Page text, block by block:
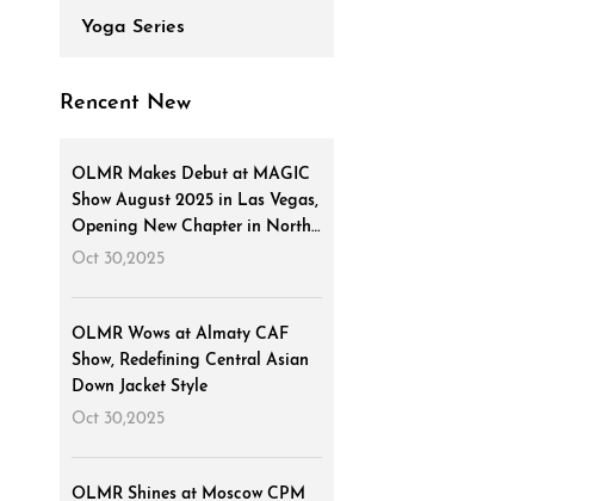
Yoga Series
Rencent New
OLMR Makes Debut at MAGIC
Show August 2025 in Las Vegas,
Opening New Chapter in North
American Market
Oct 30,2025
OLMR Wows at Almaty CAF
Show, Redefining Central Asian
Down Jacket Style
Oct 30,2025
OLMR Shines at Moscow CPM